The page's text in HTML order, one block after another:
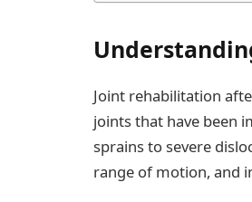
Joint rehabilitation
joints that have been
sprains to severe
range of motion, and